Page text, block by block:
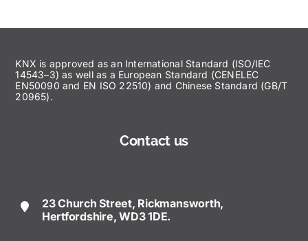
KNX is approved as an International Standard (ISO/IEC
14543–3) as well as a European Standard (CENELEC
EN50090 and EN ISO 22510) and Chinese Standard (GB/T
20965).
Contact us
23 Church Street, Rickmansworth,
Hertfordshire, WD3 1DE.